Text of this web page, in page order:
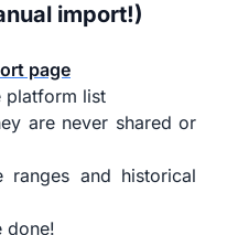
import!)
page
platform list
are never shared or
ranges and historical
done!